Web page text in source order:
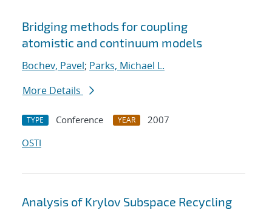
Bridging methods for coupling
atomistic and continuum models
Bochev, Pavel; Parks, Michael L.
More Details
TYPE Conference YEAR
2007
OSTI
Analysis of Krylov Subspace Recycling